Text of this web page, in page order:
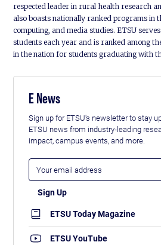
respected leader in rural health research
also boasts nationally ranked programs in
computing, and media studies. ETSU
students each year and is ranked among
in the nation for students graduating with
E News
Sign up for ETSU's newsletter to stay
ETSU news from industry-leading
impact, campus events, and more.
ETSU Today Magazine
ETSU YouTube